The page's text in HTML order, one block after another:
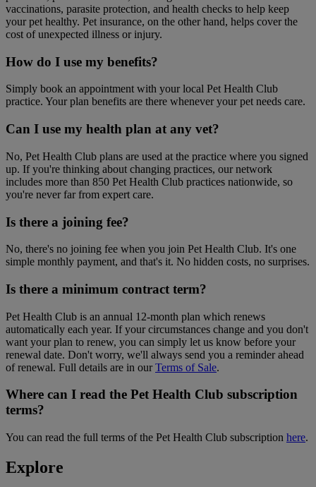
vaccinations, parasite protection, and health checks to help keep
your pet healthy. Pet insurance, on the other hand, helps cover the
cost of unexpected illness or injury.
How do I use my benefits?
Simply book an appointment with your local Pet Health Club
practice. Your plan benefits are there whenever your pet needs care.
Can I use my health plan at any vet?
No, Pet Health Club plans are used at the practice where you signed
up. If you're thinking about changing practices, our network
includes more than 850 Pet Health Club practices nationwide, so
you're never far from expert care.
Is there a joining fee?
No, there's no joining fee when you join Pet Health Club. It's one
simple monthly payment, and that's it. No hidden costs, no surprises.
Is there a minimum contract term?
Pet Health Club is an annual 12-month plan which renews
automatically each year. If your circumstances change and you don't
want your plan to renew, you can simply let us know before your
renewal date. Don't worry, we'll always send you a reminder ahead
of renewal. Full details are in ourTerms of Sale.
Where can I read the Pet Health Club subscription
terms?
You can read the full terms of the Pet Health Club subscription here.
Explore